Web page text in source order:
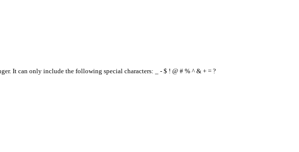
It can only include the following special characters: _ - $ ! @ # % ^ & + = ?